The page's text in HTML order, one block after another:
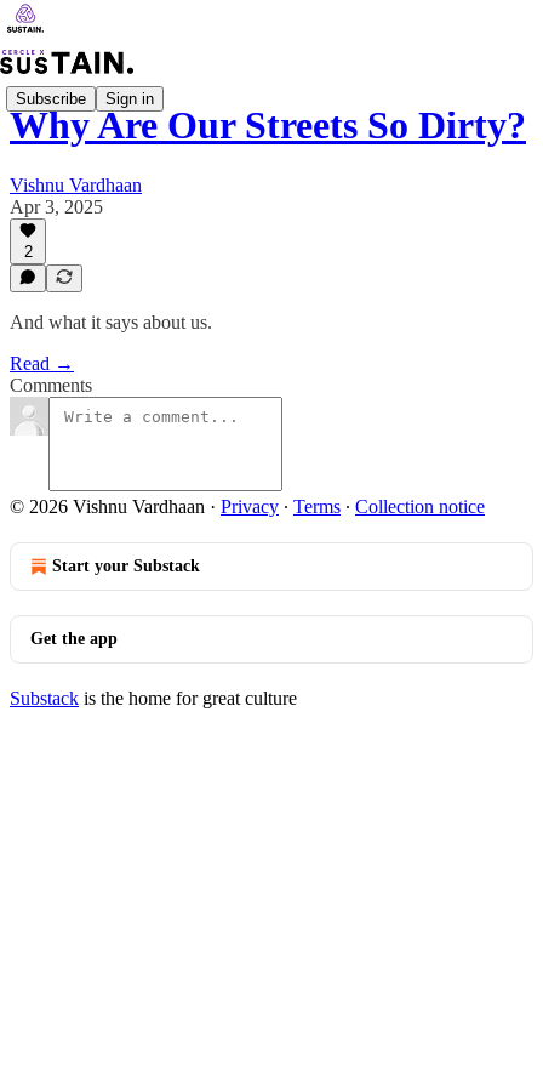
Subscribe Sign in
Why Are Our Streets So Dirty?
Vishnu Vardhaan
Apr 3, 2025
2
And what it says about us.
Read →
Comments
© 2026 Vishnu Vardhaan · Privacy ∙ Terms ∙ Collection notice
Start your Substack
Get the app
Substack is the home for great culture